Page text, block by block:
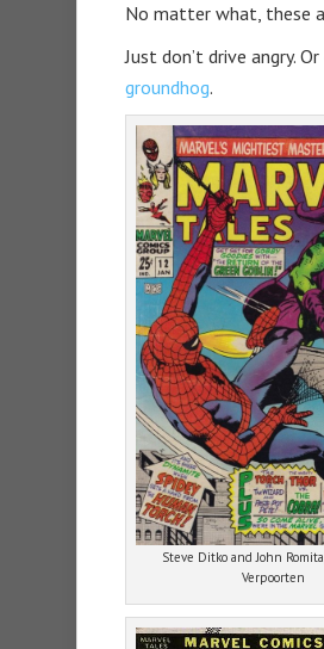
No matter what, these
Just don’t drive angry. Or
groundhog.
Steve Ditko and John
Verpoorten